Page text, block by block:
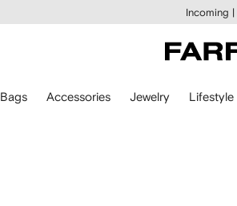
Incoming |
Bags Accessories Jewelry Lifestyle